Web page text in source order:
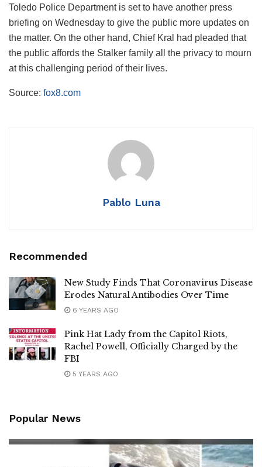
Toledo Police Department is set to have another press
briefing on Wednesday to give the public more updates on
the matter. On the other hand, Chief Kral had pleaded that
the public affords the Stalker family all the privacy to mourn
at this challenging period of their lives.
Source: fox8.com
Pablo Luna
Recommended
New Study Finds That Coronavirus Disease
Erodes Natural Antibodies Over Time
6 YEARS AGO
Pink Hat Lady from the Capitol Riots,
Rachel Powell, Officially Charged by the
FBI
5 YEARS AGO
Popular News